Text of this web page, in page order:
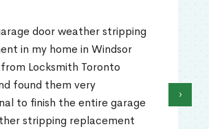
door weather stripping
in my home in Windsor
Locksmith Toronto
found them very
to finish the entire garage
stripping replacement
›